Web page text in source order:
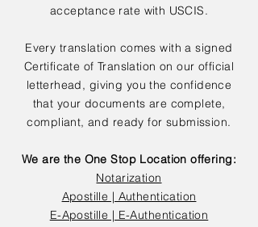
acceptance rate with USCIS.
Every translation comes with a signed
Certificate of Translation on our official
letterhead, giving you the confidence
that your documents are complete,
compliant, and ready for submission.
We are the One Stop Location offering:
Notarization
Apostille | Authentication
E-Apostille | E-Authentication